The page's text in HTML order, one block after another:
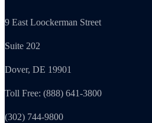
9 East Loockerman Street
Suite 202
Dover, DE 19901
Toll Free: (888) 641-3800
(302) 744-9800